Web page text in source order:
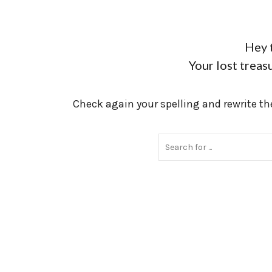
Hey
Your lost
Check again your spelling and rewrite